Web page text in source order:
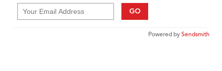
GO
Powered bySendsmith